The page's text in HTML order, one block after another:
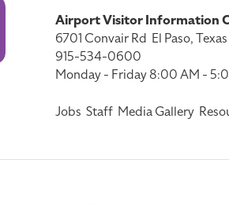
Airport Visitor Information
6701 Convair Rd El Paso,
915-534-0600
Monday - Friday 8:00 AM -
Jobs Staff Media Gallery